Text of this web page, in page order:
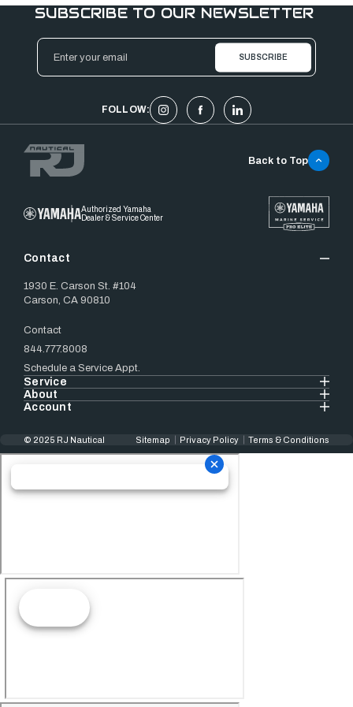
SUBSCRIBE TO OUR NEWSLETTER
Email
Address
FOLLOW:
Authorized Yamaha
Dealer & Service Center
Contact
1930 E. Carson St. #104
Carson, CA 90810
Contact
844.777.8008
Schedule a Service Appt.
Service
About
Account
Back to Top
© 2025 RJ Nautical Sitemap Privacy Policy Terms & Conditions